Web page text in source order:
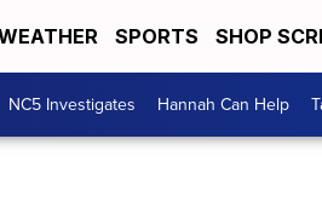
SPORTS SHOP
NC5 Investigates Hannah Can Help